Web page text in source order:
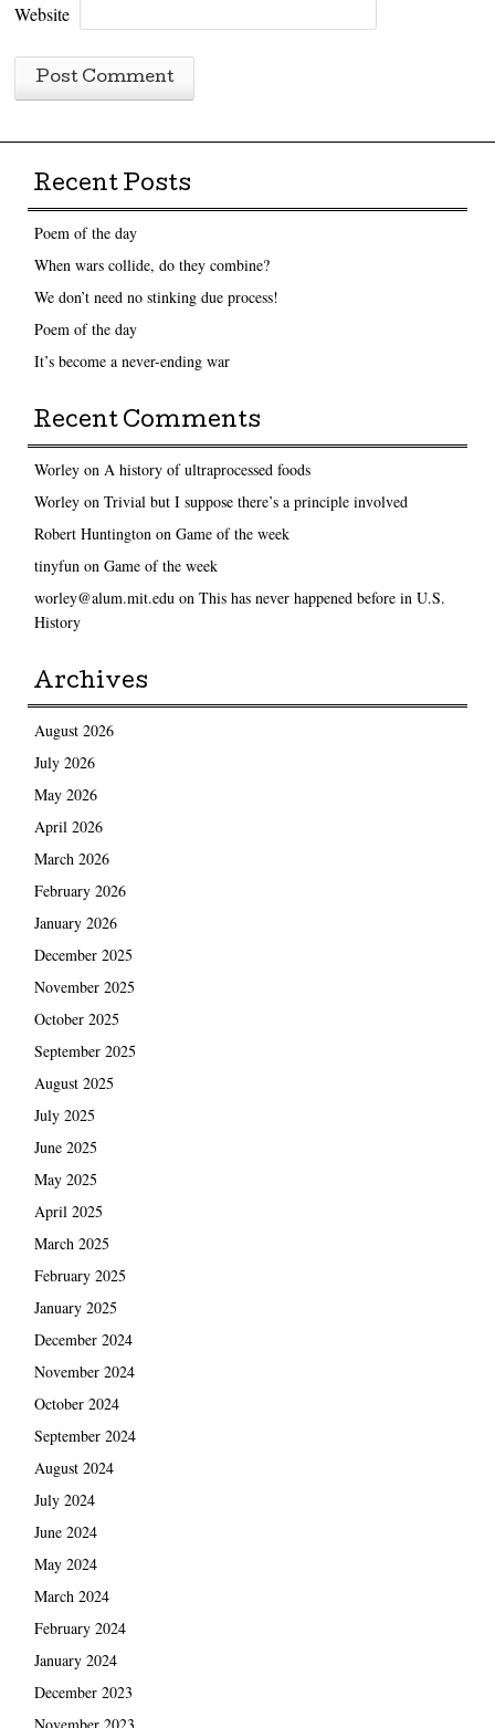
Website
Recent Posts
Poem of the day
When wars collide, do they combine?
We don’t need no stinking due process!
Poem of the day
It’s become a never-ending war
Recent Comments
Worleyon A history of ultraprocessed foods
Worleyon Trivial but I suppose there’s a principle involved
Robert Huntington on Game of the week
tinyfun on Game of the week
worley@alum.mit.edu on This has never happened before in U.S.
History
Archives
August 2026
July 2026
May 2026
April 2026
March 2026
February 2026
January 2026
December 2025
November 2025
October 2025
September 2025
August 2025
July 2025
June 2025
May 2025
April 2025
March 2025
February 2025
January 2025
December 2024
November 2024
October 2024
September 2024
August 2024
July 2024
June 2024
May 2024
March 2024
February 2024
January 2024
December 2023
November 2023